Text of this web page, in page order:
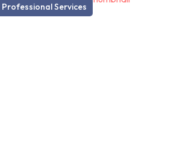
Professional Services